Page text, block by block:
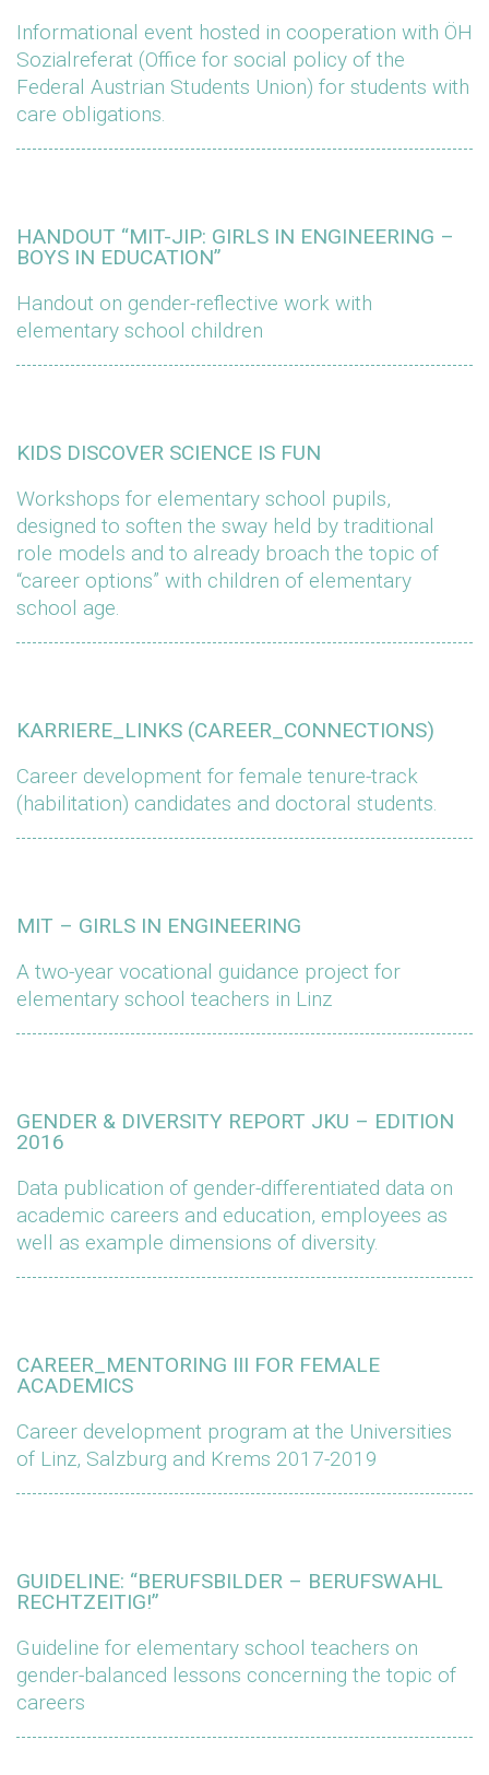
Informational event hosted in cooperation with ÖH
Sozialreferat (Office for social policy of the
Federal Austrian Students Union) for students with
care obligations.
HANDOUT “MIT-JIP: GIRLS IN ENGINEERING –
BOYS IN EDUCATION”
Handout on gender-reflective work with
elementary school children
KIDS DISCOVER SCIENCE IS FUN
Workshops for elementary school pupils,
designed to soften the sway held by traditional
role models and to already broach the topic of
“career options” with children of elementary
school age.
KARRIERE_LINKS (CAREER_CONNECTIONS)
Career development for female tenure-track
(habilitation) candidates and doctoral students.
MIT – GIRLS IN ENGINEERING
A two-year vocational guidance project for
elementary school teachers in Linz
GENDER & DIVERSITY REPORT JKU – EDITION
2016
Data publication of gender-differentiated data on
academic careers and education, employees as
well as example dimensions of diversity.
CAREER_MENTORING III FOR FEMALE
ACADEMICS
Career development program at the Universities
of Linz, Salzburg and Krems 2017-2019
GUIDELINE: “BERUFSBILDER – BERUFSWAHL
RECHTZEITIG!”
Guideline for elementary school teachers on
gender-balanced lessons concerning the topic of
careers